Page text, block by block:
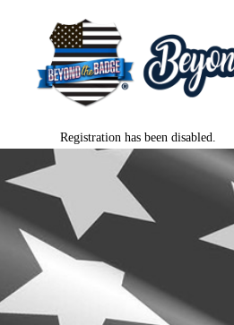
Registration has been disabled.